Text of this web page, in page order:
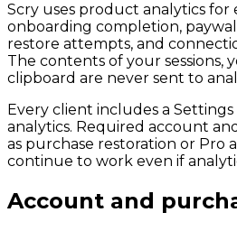
Scry uses product analytics for
onboarding completion,
restore attempts, and
The contents of your sessions,
clipboard are never sent to
Every client includes a
analytics. Required account
as purchase restoration or Pro
continue to work even if
Account and